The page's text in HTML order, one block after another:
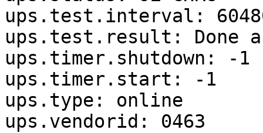
ups.test.interval:
ups.test.result: Done
ups.timer.shutdown: -1
ups.timer.start: -1
ups.type: online
ups.vendorid: 0463